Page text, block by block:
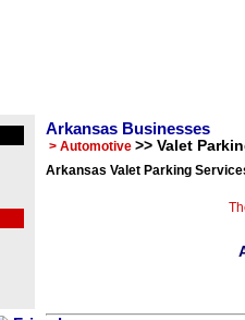
Arkansas Businesses
> Automotive >> Valet
Arkansas Valet Parking